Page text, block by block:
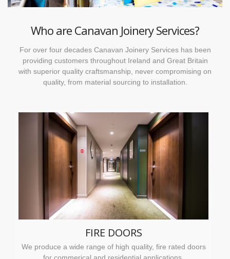
Who are Canavan Joinery Services?
For over four decades Canavan Joinery Services has been
providing customers throughout Ireland and Great Britain
with superior quality craftsmanship, never compromising on
quality, from material sourcing to installation.
FIRE DOORS
We produce a wide range of high quality, fire rated doors
for commerical and residential applications.